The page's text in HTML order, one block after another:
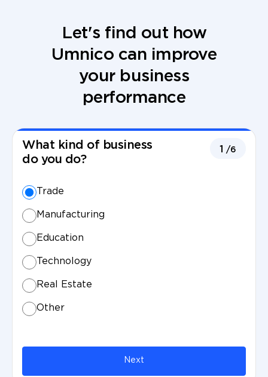
Let's find out how
Umnico can improve
your business
performance
What kind of business
do you do?
1 /6
Trade
Manufacturing
Education
Technology
Real Estate
Other
Next